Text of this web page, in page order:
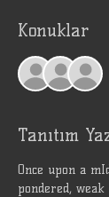
Konuklar
Tanıtım
Once upon a
pondered,